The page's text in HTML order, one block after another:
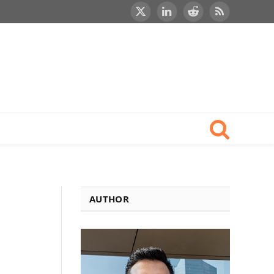
X
LinkedInRedditRSS
AUTHOR